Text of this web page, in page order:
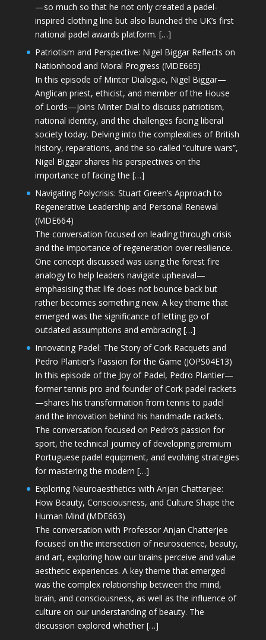
—so much so that he not only created a padel-
inspired clothing line but also launched the UK’s first
national padel awards platform. […]
Patriotism and Perspective: Nigel Biggar Reflects on
Nationhood and Moral Progress (MDE665)
In this episode of Minter Dialogue, Nigel Biggar—
Anglican priest, ethicist, and member of the House
of Lords—joins Minter Dial to discuss patriotism,
national identity, and the challenges facing liberal
society today. Delving into the complexities of British
history, reparations, and the so-called “culture wars”,
Nigel Biggar shares his perspectives on the
importance of facing the […]
Navigating Polycrisis: Stuart Green’s Approach to
Regenerative Leadership and Personal Renewal
(MDE664)
The conversation focused on leading through crisis
and the importance of regeneration over resilience.
One concept discussed was using the forest fire
analogy to help leaders navigate upheaval—
emphasising that life does not bounce back but
rather becomes something new. A key theme that
emerged was the significance of letting go of
outdated assumptions and embracing […]
Innovating Padel: The Story of Cork Racquets and
Pedro Plantier’s Passion for the Game (JOPS04E13)
In this episode of the Joy of Padel, Pedro Plantier—
former tennis pro and founder of Cork padel rackets
—shares his transformation from tennis to padel
and the innovation behind his handmade rackets.
The conversation focused on Pedro’s passion for
sport, the technical journey of developing premium
Portuguese padel equipment, and evolving strategies
for mastering the modern […]
Exploring Neuroaesthetics with Anjan Chatterjee:
How Beauty, Consciousness, and Culture Shape the
Human Mind (MDE663)
The conversation with Professor Anjan Chatterjee
focused on the intersection of neuroscience, beauty,
and art, exploring how our brains perceive and value
aesthetic experiences. A key theme that emerged
was the complex relationship between the mind,
brain, and consciousness, as well as the influence of
culture on our understanding of beauty. The
discussion explored whether […]